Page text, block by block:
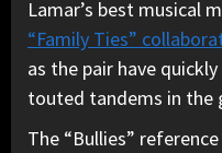
Lamar’s best musical
“Family Ties”
as the pair have
touted tandems in the
The “Bullies”